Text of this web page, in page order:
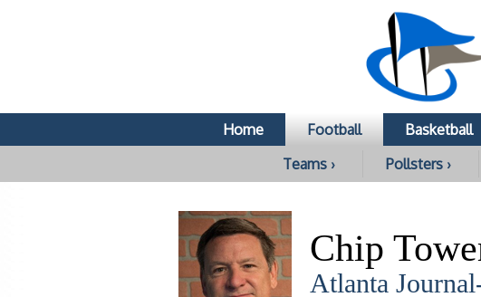
Home Football Basketball
Teams ›
Pollsters ›
Chip
Atlanta